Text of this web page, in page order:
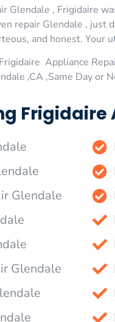
Glendale , Frigidaire
repair Glendale ,
and honest. Your
Appliance
,CA ,Same Day or
Glendale
Glendale